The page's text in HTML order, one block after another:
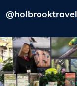
@holbrooktravel